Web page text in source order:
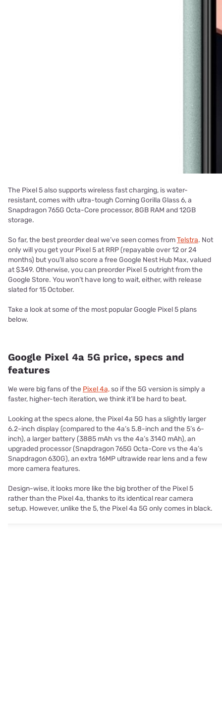
The Pixel 5 also supports wireless fast charging, is water-
resistant, comes with ultra-tough Corning Gorilla Glass 6, a
Snapdragon 765G Octa-Core processor, 8GB RAM and 12GB
storage.
So far, the best preorder deal we’ve seen comes fromTelstra. Not
only will you get your Pixel 5 at RRP (repayable over 12 or 24
months) but you’ll also score a free Google Nest Hub Max, valued
at $349. Otherwise, you can preorder Pixel 5 outright from the
Google Store. You won’t have long to wait, either, with release
slated for 15 October.
Take a look at some of the most popular Google Pixel 5 plans
below.
Google Pixel 4a 5G price, specs and
features
We were big fans of the Pixel 4a,so if the 5G version is simply a
faster, higher-tech iteration, we think it’ll be hard to beat.
Looking at the specs alone, the Pixel 4a 5G has a slightly larger
6.2-inch display (compared to the 4a’s 5.8-inch and the 5’s 6-
inch), a larger battery (3885 mAh vs the 4a’s 3140 mAh), an
upgraded processor (Snapdragon 765G Octa-Core vs the 4a’s
Snapdragon 630G), an extra 16MP ultrawide rear lens and a few
more camera features.
Design-wise, it looks more like the big brother of the Pixel 5
rather than the Pixel 4a, thanks to its identical rear camera
setup. However, unlike the 5, the Pixel 4a 5G only comes in black.